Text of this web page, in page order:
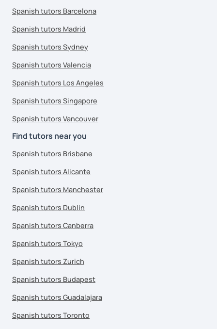
Spanish tutors Barcelona
Spanish tutors Madrid
Spanish tutors Sydney
Spanish tutors Valencia
Spanish tutors Los Angeles
Spanish tutors Singapore
Spanish tutors Vancouver
Find tutors near you
Spanish tutors Brisbane
Spanish tutors Alicante
Spanish tutors Manchester
Spanish tutors Dublin
Spanish tutors Canberra
Spanish tutors Tokyo
Spanish tutors Zurich
Spanish tutors Budapest
Spanish tutors Guadalajara
Spanish tutors Toronto